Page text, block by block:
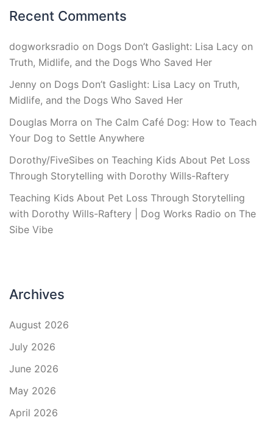
Recent Comments
dogworksradio on Dogs Don’t Gaslight: Lisa Lacy on
Truth, Midlife, and the Dogs Who Saved Her
Jenny on Dogs Don’t Gaslight: Lisa Lacy on Truth,
Midlife, and the Dogs Who Saved Her
Douglas Morra on The Calm Café Dog: How to Teach
Your Dog to Settle Anywhere
Dorothy/FiveSibes on Teaching Kids About Pet Loss
Through Storytelling with Dorothy Wills-Raftery
Teaching Kids About Pet Loss Through Storytelling
with Dorothy Wills-Raftery | Dog Works Radio on The
Sibe Vibe
Archives
August 2026
July 2026
June 2026
May 2026
April 2026